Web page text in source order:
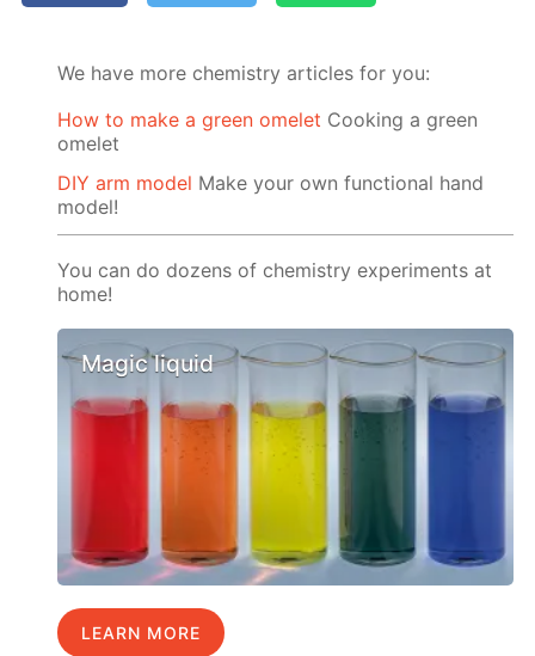
We have more chemistry articles for you:
How to make a green omelet Cooking a green
omelet
DIY arm model Make your own functional hand
model!
You can do dozens of chemistry experiments at
home!
Magic liquid
LEARN MORE